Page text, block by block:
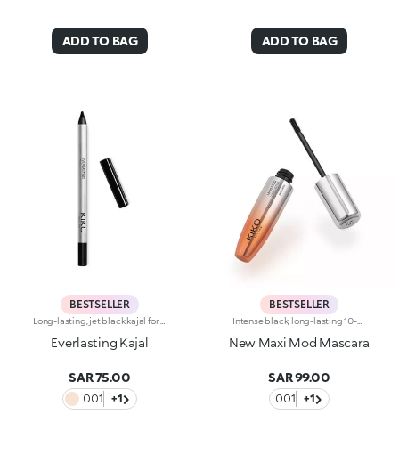
ADD TO BAG ADD TO BAG
BESTSELLER
Everlasting Kajal
SAR 75.00
001 +1
BESTSELLER
Intense black, long-lasting 10-hour mascara with +200% volumeIdeal for:giving depth to your eyes. It's special because :-It has a formula enriched with argan oil, making lashes soft-The extra-creamy texture envelops the lashes, providing an intense black colour-The Hytrel mini brush allows for extraordinary definition-In 95% of subjects, lashes appear fully coated from the base to the tip of the lashes-95% of those interviewed agree that the mini brush ensures exceptional precision-90% of those interviewed agree that the mini brush captures every lash, including the shortest ones-90% of those interviewed agree that the mini brush captures lashes from corner to corner, without leaving gaps-90% of those interviewed agree that the mini brush gives lashes extra volume-Building in layers allows you to achieve a personalised result-The new design is modern and elegant.
New Maxi Mod Mascara
SAR 99.00
001 +1